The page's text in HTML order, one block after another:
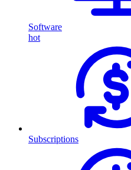
Software
hot
Subscriptions